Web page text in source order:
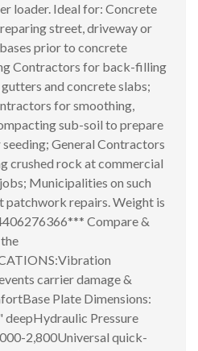
loader. Ideal for: Concrete
street, driveway or
prior to concrete
Contractors for back-filling
and concrete slabs;
for smoothing,
sub-soil to prepare
General Contractors
crushed rock at commercial
Municipalities on such
patchwork repairs. Weight is
Compare &
carrier damage &
Plate Dimensions:
deepHydraulic Pressure
2,800Universal quick-